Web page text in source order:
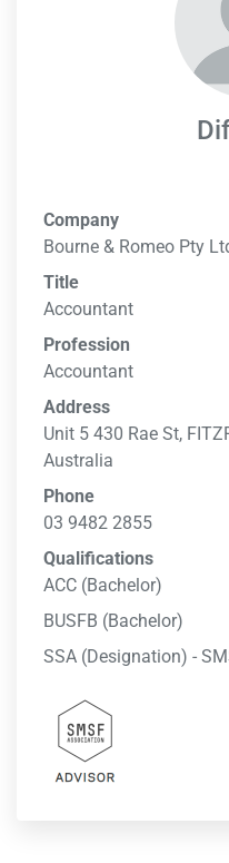
Company
Bourne & Romeo Pty
Title
Accountant
Profession
Accountant
Address
Unit 5 430 Rae St,
Australia
Phone
03 9482 2855
Qualifications
ACC (Bachelor)
BUSFB (Bachelor)
SSA (Designation) -